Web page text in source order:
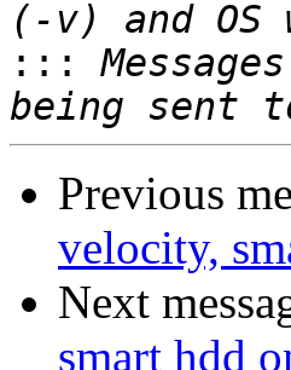
:::
Previous
velocity,
Next
smart hdd